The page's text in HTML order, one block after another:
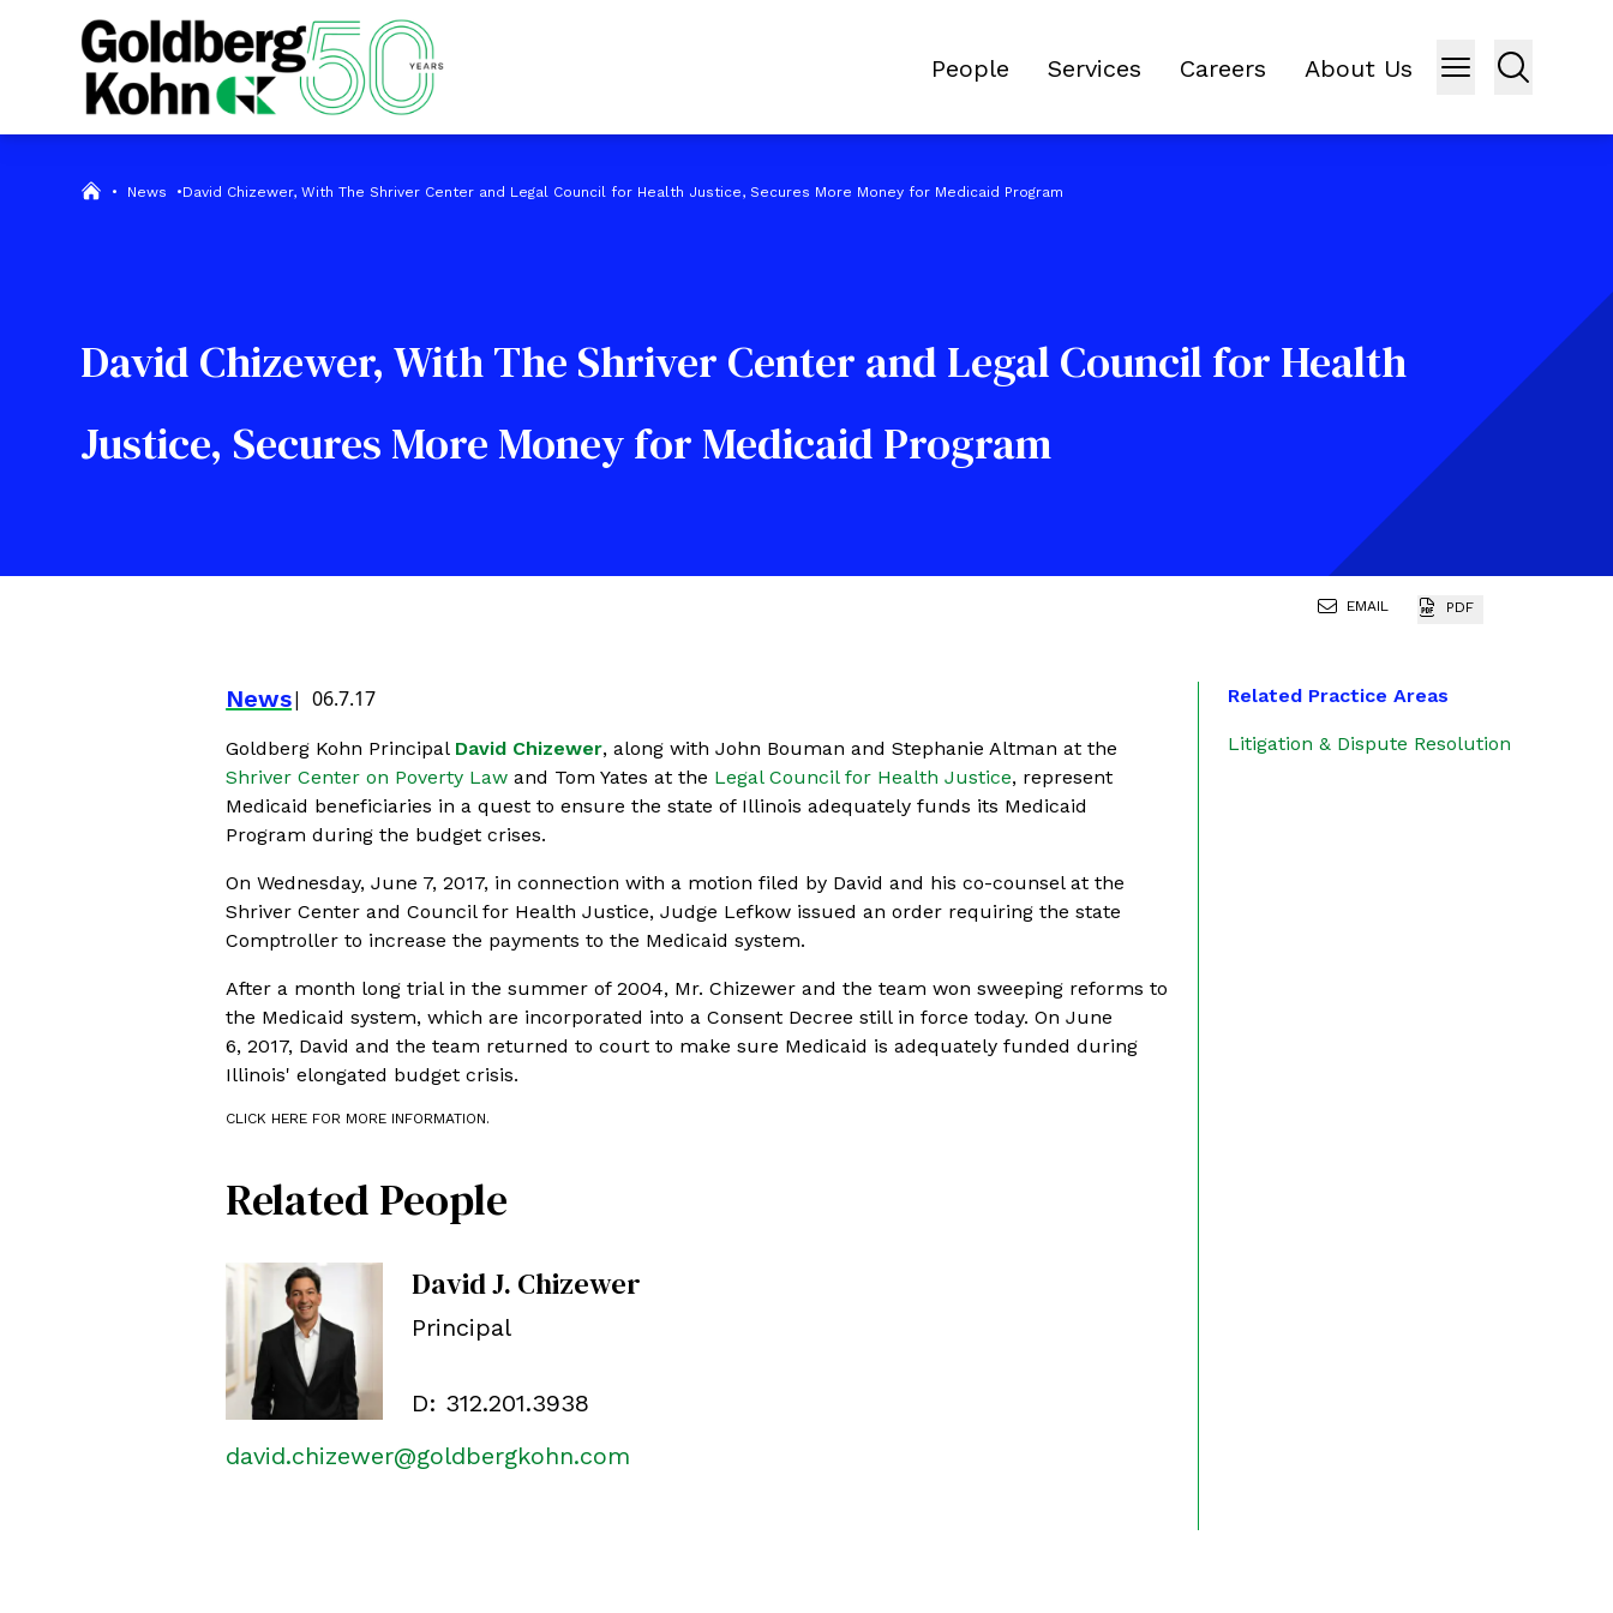
People Services Careers About Us
• News •David Chizewer, With The Shriver Center and Legal Council for Health Justice, Secures More Money for Medicaid Program
David Chizewer, With The Shriver Center and Legal Council for Health
Justice, Secures More Money for Medicaid Program
EMAIL PDF
News 06.7.17
Goldberg Kohn Principal David Chizewer, along with John Bouman and Stephanie Altman at the
Shriver Center on Poverty Lawand Tom Yates at the Legal Council for Health Justice, represent
Medicaid beneficiaries in a quest to ensure the state of Illinois adequately funds its Medicaid
Program during the budget crises.
On Wednesday, June 7, 2017, in connection with a motion filed by David and his co-counsel at the
Shriver Center and Council for Health Justice, Judge Lefkow issued an order requiring the state
Comptroller to increase the payments to the Medicaid system.
After a month long trial in the summer of 2004, Mr. Chizewer and the team won sweeping reforms to
the Medicaid system, which are incorporated into a Consent Decree still in force today. On June
6, 2017, David and the team returned to court to make sure Medicaid is adequately funded during
Illinois' elongated budget crisis.
CLICK HERE FOR MORE INFORMATION.
Related People
David J. Chizewer
Principal
D: 312.201.3938
david.chizewer@goldbergkohn.com
Related Practice Areas
Litigation & Dispute Resolution